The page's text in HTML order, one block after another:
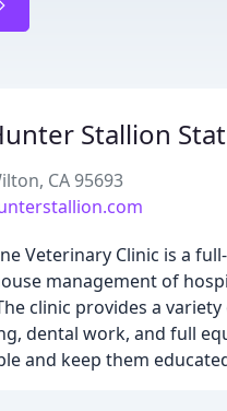
Stallion
CA 95693
Veterinary Clinic is a
management of
clinic provides a
dental work, and full
and keep them